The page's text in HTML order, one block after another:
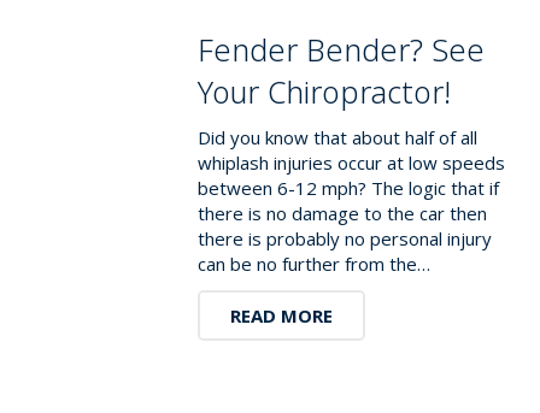
Fender Bender? See
Your Chiropractor!
Did you know that about half of all
whiplash injuries occur at low speeds
between 6-12 mph? The logic that if
there is no damage to the car then
there is probably no personal injury
can be no further from the…
READ MORE